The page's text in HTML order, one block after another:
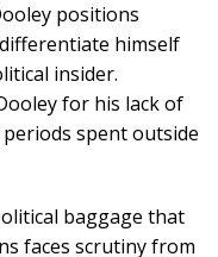
positions
himself
insider.
for his lack of
spent outside
baggage that
faces scrutiny from